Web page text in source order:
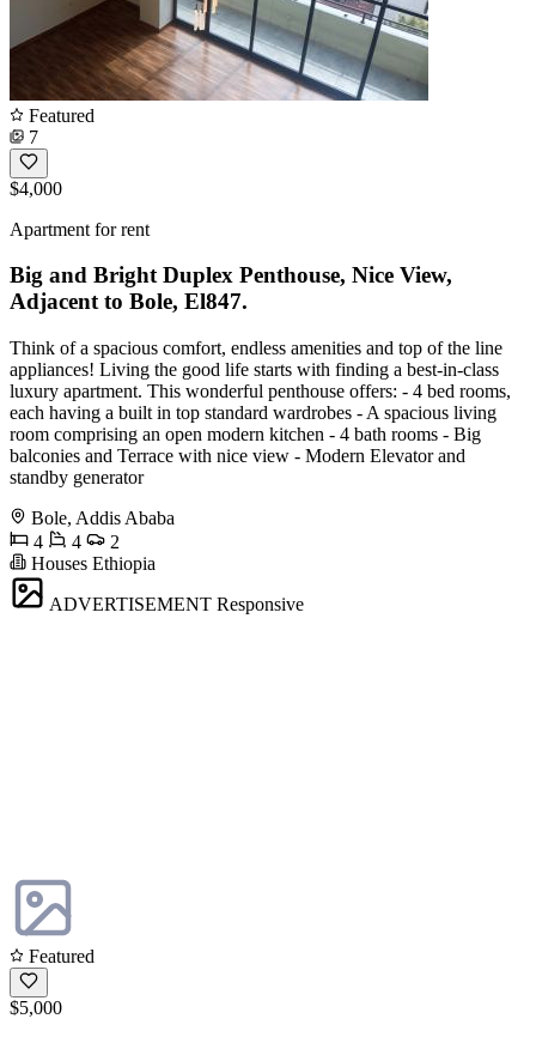
Featured
7
$4,000
Apartment for rent
Big and Bright Duplex Penthouse, Nice View,
Adjacent to Bole, El847.
Think of a spacious comfort, endless amenities and top of the line
appliances! Living the good life starts with finding a best-in-class
luxury apartment. This wonderful penthouse offers: - 4 bed rooms,
each having a built in top standard wardrobes - A spacious living
room comprising an open modern kitchen - 4 bath rooms - Big
balconies and Terrace with nice view - Modern Elevator and
standby generator
Bole, Addis Ababa
4
4
2
Houses Ethiopia
ADVERTISEMENT Responsive
Featured
$5,000